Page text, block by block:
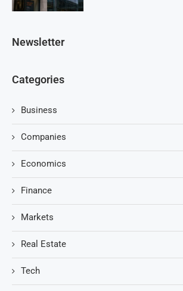
Newsletter
Categories
Business
Companies
Economics
Finance
Markets
Real Estate
Tech